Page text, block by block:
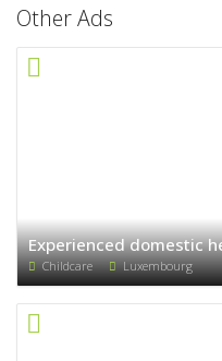
Other Ads
Experienced domestic
Childcare Luxembourg